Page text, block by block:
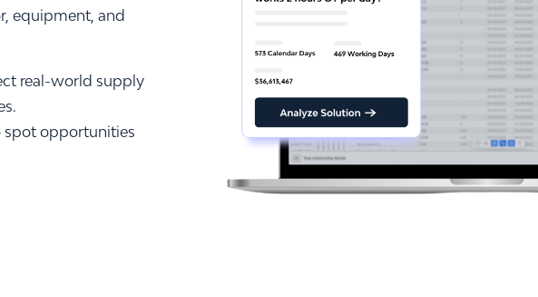
equipment, and
real-world supply
spot opportunities